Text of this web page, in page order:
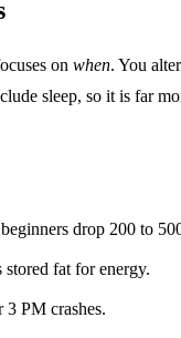
on when. You
sleep, so it is far
drop 200 to
fat for energy.
3 PM crashes.